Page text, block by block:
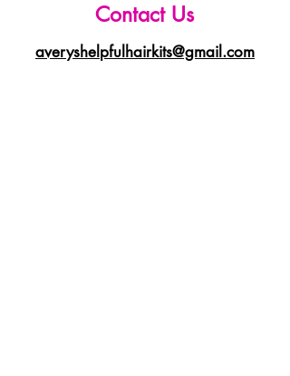
Contact Us
averyshelpfulhairkits@gmail.com